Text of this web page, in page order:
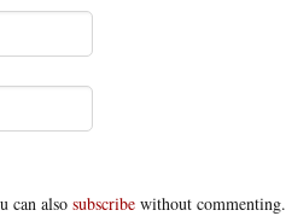
can also subscribe without commenting.